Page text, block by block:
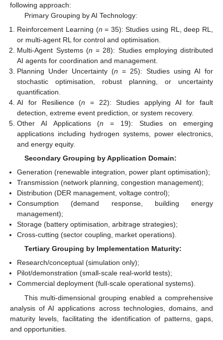
following approach:
Primary Grouping by AI Technology:
Reinforcement Learning (n = 35): Studies using RL, deep RL,
or multi-agent RL for control and optimisation.
Multi-Agent Systems (n = 28): Studies employing distributed
AI agents for coordination and management.
Planning Under Uncertainty (n = 25): Studies using AI for
stochastic optimisation, robust planning, or uncertainty
quantification.
AI for Resilience (n = 22): Studies applying AI for fault
detection, extreme event prediction, or system recovery.
Other AI Applications (n = 19): Studies on emerging
applications including hydrogen systems, power electronics,
and energy equity.
Secondary Grouping by Application Domain:
Generation (renewable integration, power plant optimisation);
Transmission (network planning, congestion management);
Distribution (DER management, voltage control);
Consumption (demand response, building energy
management);
Storage (battery optimisation, arbitrage strategies);
Cross-cutting (sector coupling, market operations).
Tertiary Grouping by Implementation Maturity:
Research/conceptual (simulation only);
Pilot/demonstration (small-scale real-world tests);
Commercial deployment (full-scale operational systems).
This multi-dimensional grouping enabled a comprehensive
analysis of AI applications across technologies, domains, and
maturity levels, facilitating the identification of patterns, gaps,
and opportunities.